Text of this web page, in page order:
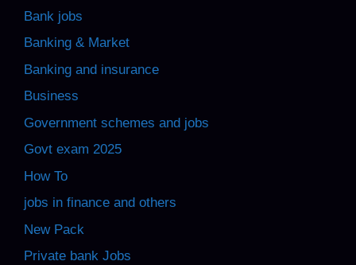
Bank jobs
Banking & Market
Banking and insurance
Business
Government schemes and jobs
Govt exam 2025
How To
jobs in finance and others
New Pack
Private bank Jobs